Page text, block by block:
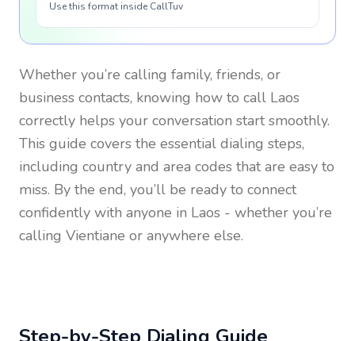
Use this format inside CallTuv
Whether you’re calling family, friends, or
business contacts, knowing how to call Laos
correctly helps your conversation start smoothly.
This guide covers the essential dialing steps,
including country and area codes that are easy to
miss. By the end, you’ll be ready to connect
confidently with anyone in Laos - whether you’re
calling Vientiane or anywhere else.